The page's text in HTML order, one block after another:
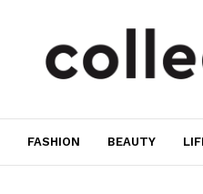
FASHION BEAUTY